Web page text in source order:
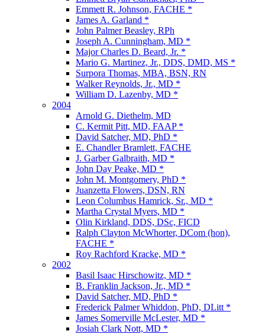
Emmett R. Johnson, FACHE *
James A. Garland *
John Palmer Beasley, RPh
Joseph A. Cunningham, MD *
Major Charles D. Beard, Jr. *
Mario G. Martinez, Jr., DDS, DMD, MS *
Surpora Thomas, MBA, BSN, RN
Walker Reynolds, Jr., MD *
William D. Lazenby, MD *
2004
Arnold G. Diethelm, MD
C. Kermit Pitt, MD, FAAP *
David Satcher, MD, PhD *
E. Chandler Bramlett, FACHE
J. Garber Galbraith, MD *
John Day Peake, MD *
John M. Montgomery, PhD *
Juanzetta Flowers, DSN, RN
Leon Columbus Hamrick, Sr., MD *
Martha Crystal Myers, MD *
Olin Kirkland, DDS, DSc, FICD
Ralph Clayton McWhorter, DCom (hon),
FACHE *
Roy Rachford Kracke, MD *
2002
Basil Isaac Hirschowitz, MD *
B. Franklin Jackson, Jr., MD *
David Satcher, MD, PhD *
Frederick Palmer Whiddon, PhD, DLitt *
James Somerville McLester, MD *
Josiah Clark Nott, MD *